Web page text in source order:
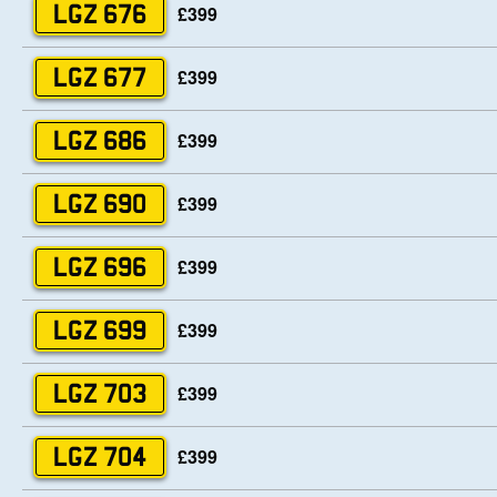
LGZ 676 £399
LGZ 677 £399
LGZ 686 £399
LGZ 690 £399
LGZ 696 £399
LGZ 699 £399
LGZ 703 £399
LGZ 704 £399